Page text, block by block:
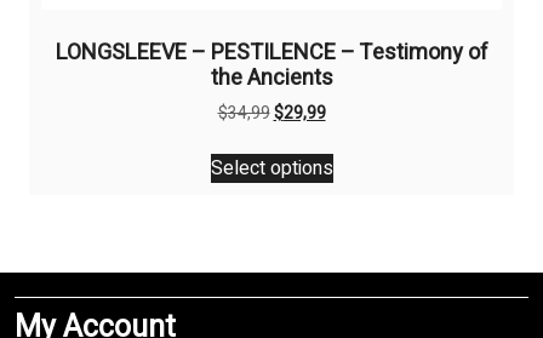
LONGSLEEVE – PESTILENCE – Testimony of
the Ancients
$34,99Original
was:
$34,99.
$29,99Current
is:
$29,99.
Select options
This
product
The
My Account